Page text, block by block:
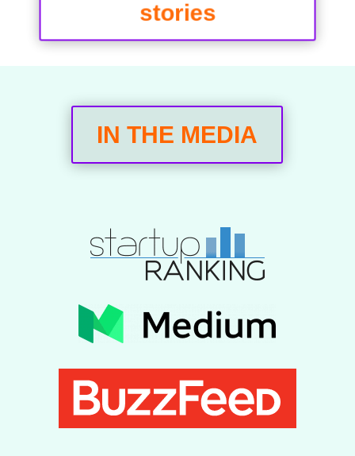
stories
IN THE MEDIA